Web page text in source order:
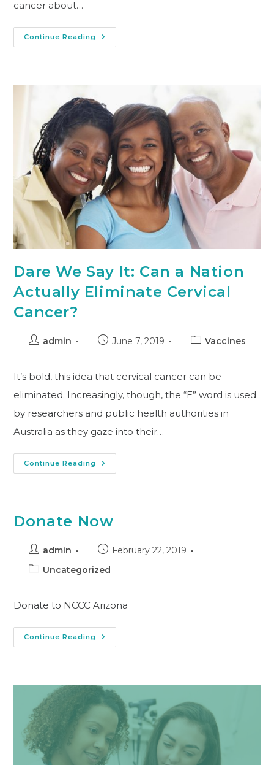
cancer about…
Continue Reading
Dare We Say It: Can a Nation
Actually Eliminate Cervical
Cancer?
admin June 7, 2019 Vaccines
It’s bold, this idea that cervical cancer can be
eliminated. Increasingly, though, the “E” word is used
by researchers and public health authorities in
Australia as they gaze into their…
Continue Reading
Donate Now
admin
February 22, 2019
Uncategorized
Donate to NCCC Arizona
Continue Reading